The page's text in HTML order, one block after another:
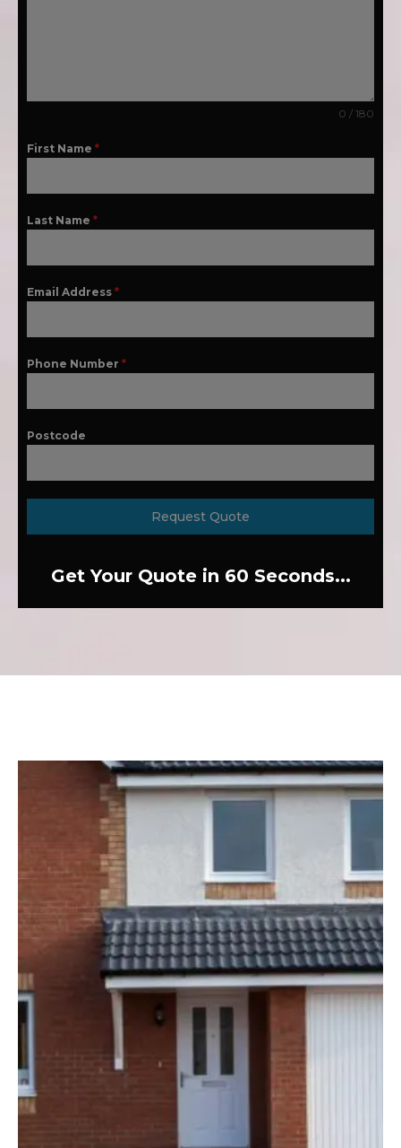
0 / 180
First Name *
Last Name *
Email Address *
Phone Number *
Postcode
Request Quote
Get Your Quote in 60 Seconds...